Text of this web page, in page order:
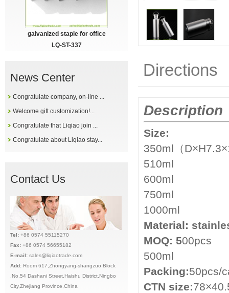
galvanized staple for office
LQ-ST-337
News Center
Congratulate company, on-line ...
Welcome gift customization!...
Congratulate that Liqiao join ...
Congratulate about Liqiao stay...
Contact Us
Tel: +86 0574 55115270
Fax: +86 0574 56655182
E-mail: sales@liqiaotrade.com
Add: Room 617,Zhongyang-shangzuo Block
,No.54 Dashani Street,Haishu District,Ningbo
City,Zhejiang Province,China
Directions
Description
Size:
350ml（
510ml
600ml
750ml
1000ml
Material:
MOQ: 500pcs
500ml
Packing:50pcs/
CTN size: